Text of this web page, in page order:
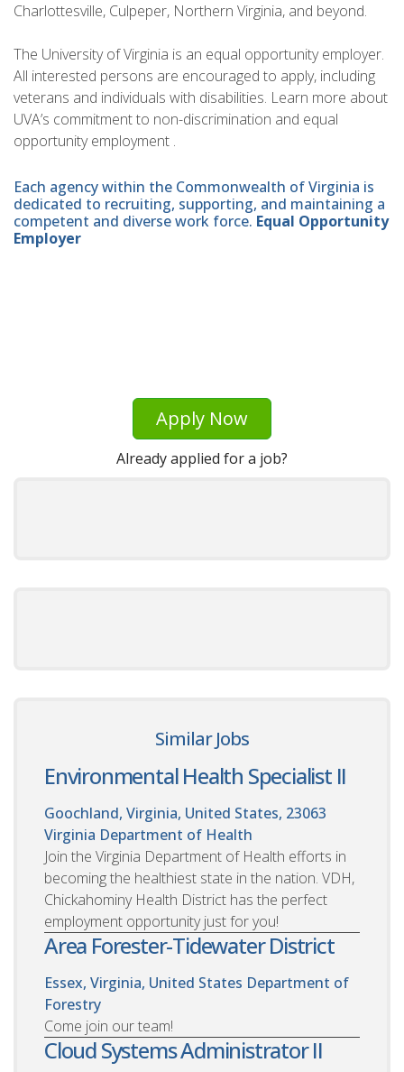
Charlottesville, Culpeper, Northern Virginia, and beyond.
The University of Virginia is an equal opportunity employer.
All interested persons are encouraged to apply, including
veterans and individuals with disabilities. Learn more about
UVA’s commitment to non-discrimination and equal
opportunity employment .
Each agency within the Commonwealth of Virginia is
dedicated to recruiting, supporting, and maintaining a
competent and diverse work force. Equal Opportunity
Employer
Apply Now
Already applied for a job?
Similar Jobs
Environmental Health Specialist II
Goochland, Virginia, United States, 23063
Virginia Department of Health
Join the Virginia Department of Health efforts in
becoming the healthiest state in the nation. VDH,
Chickahominy Health District has the perfect
employment opportunity just for you!
Area Forester-Tidewater District
Essex, Virginia, United States Department of
Forestry
Come join our team!
Cloud Systems Administrator II